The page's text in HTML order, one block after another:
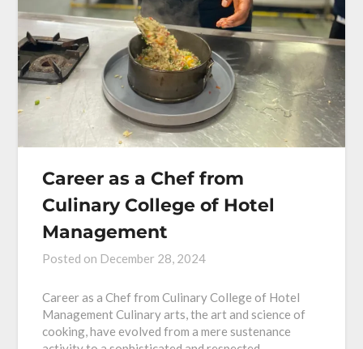
Career as a Chef from
Culinary College of Hotel
Management
Posted on December 28, 2024
Career as a Chef from Culinary College of Hotel
Management Culinary arts, the art and science of
cooking, have evolved from a mere sustenance